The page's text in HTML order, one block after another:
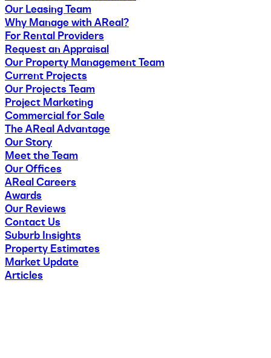
Our Leasing Team
Why Manage with AReal?
For Rental Providers
Request an Appraisal
Our Property Management Team
Current Projects
Our Projects Team
Project Marketing
Commercial for Sale
The AReal Advantage
Our Story
Meet the Team
Our Offices
AReal Careers
Awards
Our Reviews
Contact Us
Suburb Insights
Property Estimates
Market Update
Articles